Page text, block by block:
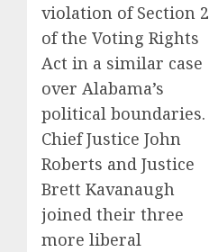
violation of Section 2
of the Voting Rights
Act in a similar case
over Alabama’s
political boundaries.
Chief Justice John
Roberts and Justice
Brett Kavanaugh
joined their three
more liberal